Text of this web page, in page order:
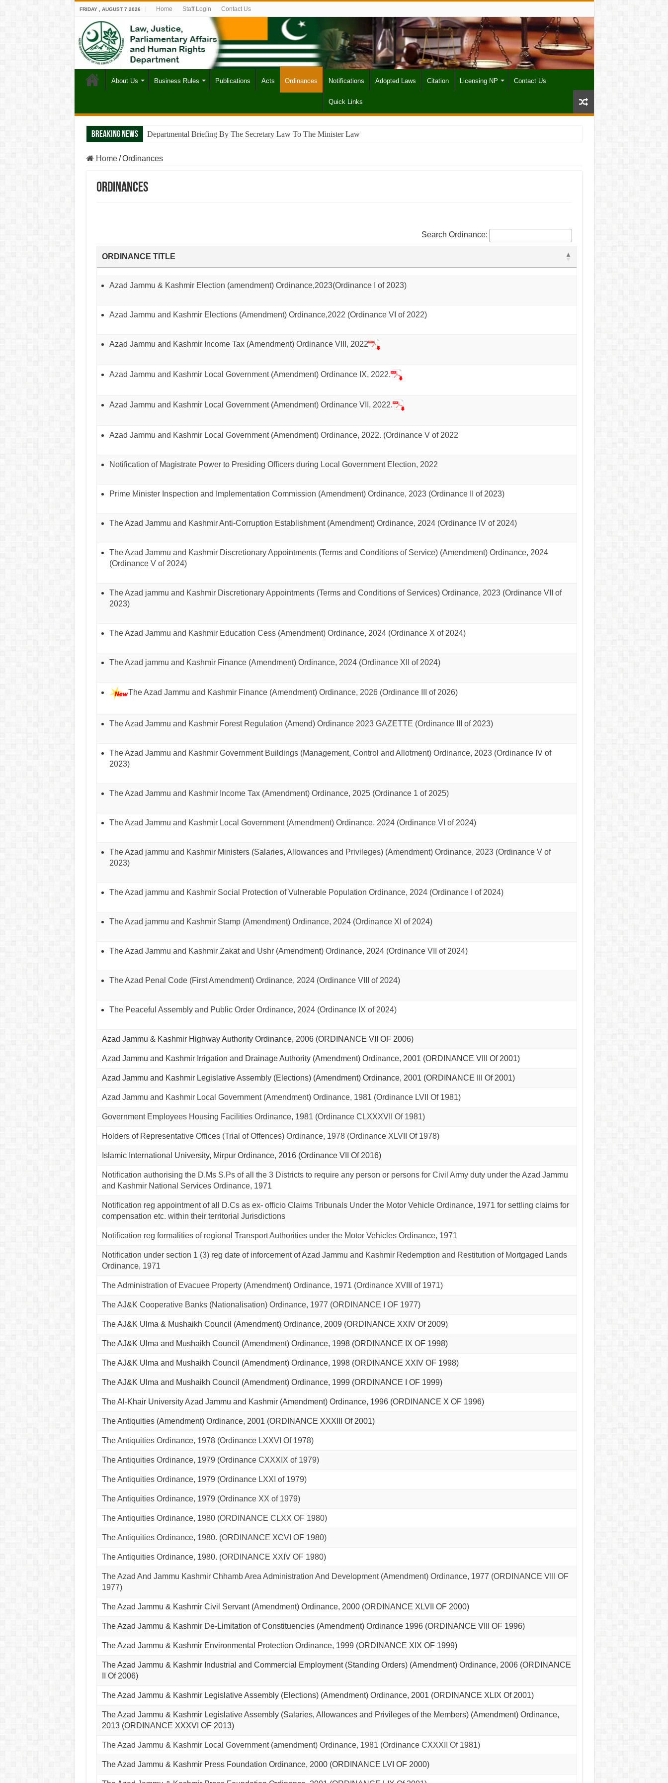
FRIDAY , AUGUST 7 2026 Home Staff Login Contact Us
About Us Business Rules Publications Acts Ordinances Notifications Adopted Laws Citation Licensing NP Contact Us
Quick Links
Breaking News Departmental Briefing By The Secretary Law To The Minister Law
Home / Ordinances
Ordinances
Search Ordinance:
ORDINANCE TITLE
Azad Jammu & Kashmir Election (amendment) Ordinance,2023(Ordinance I of 2023)
Azad Jammu and Kashmir Elections (Amendment) Ordinance,2022 (Ordinance VI of 2022)
Azad Jammu and Kashmir Income Tax (Amendment) Ordinance VIII, 2022
Azad Jammu and Kashmir Local Government (Amendment) Ordinance IX, 2022.
Azad Jammu and Kashmir Local Government (Amendment) Ordinance VII, 2022.
Azad Jammu and Kashmir Local Government (Amendment) Ordinance, 2022. (Ordinance V of 2022
Notification of Magistrate Power to Presiding Officers during Local Government Election, 2022
Prime Minister Inspection and Implementation Commission (Amendment) Ordinance, 2023 (Ordinance II of 2023)
The Azad Jammu and Kashmir Anti-Corruption Establishment (Amendment) Ordinance, 2024 (Ordinance IV of 2024)
The Azad Jammu and Kashmir Discretionary Appointments (Terms and Conditions of Service) (Amendment) Ordinance, 2024
(Ordinance V of 2024)
The Azad jammu and Kashmir Discretionary Appointments (Terms and Conditions of Services) Ordinance, 2023 (Ordinance VII of
2023)
The Azad Jammu and Kashmir Education Cess (Amendment) Ordinance, 2024 (Ordinance X of 2024)
The Azad jammu and Kashmir Finance (Amendment) Ordinance, 2024 (Ordinance XII of 2024)
The Azad Jammu and Kashmir Finance (Amendment) Ordinance, 2026 (Ordinance III of 2026)
The Azad Jammu and Kashmir Forest Regulation (Amend) Ordinance 2023 GAZETTE (Ordinance III of 2023)
The Azad Jammu and Kashmir Government Buildings (Management, Control and Allotment) Ordinance, 2023 (Ordinance IV of
2023)
The Azad Jammu and Kashmir Income Tax (Amendment) Ordinance, 2025 (Ordinance 1 of 2025)
The Azad Jammu and Kashmir Local Government (Amendment) Ordinance, 2024 (Ordinance VI of 2024)
The Azad jammu and Kashmir Ministers (Salaries, Allowances and Privileges) (Amendment) Ordinance, 2023 (Ordinance V of
2023)
The Azad jammu and Kashmir Social Protection of Vulnerable Population Ordinance, 2024 (Ordinance I of 2024)
The Azad jammu and Kashmir Stamp (Amendment) Ordinance, 2024 (Ordinance XI of 2024)
The Azad Jammu and Kashmir Zakat and Ushr (Amendment) Ordinance, 2024 (Ordinance VII of 2024)
The Azad Penal Code (First Amendment) Ordinance, 2024 (Ordinance VIII of 2024)
The Peaceful Assembly and Public Order Ordinance, 2024 (Ordinance IX of 2024)
Azad Jammu & Kashmir Highway Authority Ordinance, 2006 (ORDINANCE VII OF 2006)
Azad Jammu and Kashmir Irrigation and Drainage Authority (Amendment) Ordinance, 2001 (ORDINANCE VIII Of 2001)
Azad Jammu and Kashmir Legislative Assembly (Elections) (Amendment) Ordinance, 2001 (ORDINANCE III Of 2001)
Azad Jammu and Kashmir Local Government (Amendment) Ordinance, 1981 (Ordinance LVII Of 1981)
Government Employees Housing Facilities Ordinance, 1981 (Ordinance CLXXXVII Of 1981)
Holders of Representative Offices (Trial of Offences) Ordinance, 1978 (Ordinance XLVII Of 1978)
Islamic International University, Mirpur Ordinance, 2016 (Ordinance VII Of 2016)
Notification authorising the D.Ms S.Ps of all the 3 Districts to require any person or persons for Civil Army duty under the Azad Jammu
and Kashmir National Services Ordinance, 1971
Notification reg appointment of all D.Cs as ex- officio Claims Tribunals Under the Motor Vehicle Ordinance, 1971 for settling claims for
compensation etc. within their territorial Jurisdictions
Notification reg formalities of regional Transport Authorities under the Motor Vehicles Ordinance, 1971
Notification under section 1 (3) reg date of inforcement of Azad Jammu and Kashmir Redemption and Restitution of Mortgaged Lands
Ordinance, 1971
The Administration of Evacuee Property (Amendment) Ordinance, 1971 (Ordinance XVIII of 1971)
The AJ&K Cooperative Banks (Nationalisation) Ordinance, 1977 (ORDINANCE I OF 1977)
The AJ&K Ulma & Mushaikh Council (Amendment) Ordinance, 2009 (ORDINANCE XXIV Of 2009)
The AJ&K Ulma and Mushaikh Council (Amendment) Ordinance, 1998 (ORDINANCE IX OF 1998)
The AJ&K Ulma and Mushaikh Council (Amendment) Ordinance, 1998 (ORDINANCE XXIV OF 1998)
The AJ&K Ulma and Mushaikh Council (Amendment) Ordinance, 1999 (ORDINANCE I OF 1999)
The Al-Khair University Azad Jammu and Kashmir (Amendment) Ordinance, 1996 (ORDINANCE X OF 1996)
The Antiquities (Amendment) Ordinance, 2001 (ORDINANCE XXXIII Of 2001)
The Antiquities Ordinance, 1978 (Ordinance LXXVI Of 1978)
The Antiquities Ordinance, 1979 (Ordinance CXXXIX of 1979)
The Antiquities Ordinance, 1979 (Ordinance LXXI of 1979)
The Antiquities Ordinance, 1979 (Ordinance XX of 1979)
The Antiquities Ordinance, 1980 (ORDINANCE CLXX OF 1980)
The Antiquities Ordinance, 1980. (ORDINANCE XCVI OF 1980)
The Antiquities Ordinance, 1980. (ORDINANCE XXIV OF 1980)
The Azad And Jammu Kashmir Chhamb Area Administration And Development (Amendment) Ordinance, 1977 (ORDINANCE VIII OF
1977)
The Azad Jammu & Kashmir Civil Servant (Amendment) Ordinance, 2000 (ORDINANCE XLVII OF 2000)
The Azad Jammu & Kashmir De-Limitation of Constituencies (Amendment) Ordinance 1996 (ORDINANCE VIII OF 1996)
The Azad Jammu & Kashmir Environmental Protection Ordinance, 1999 (ORDINANCE XIX OF 1999)
The Azad Jammu & Kashmir Industrial and Commercial Employment (Standing Orders) (Amendment) Ordinance, 2006 (ORDINANCE
II Of 2006)
The Azad Jammu & Kashmir Legislative Assembly (Elections) (Amendment) Ordinance, 2001 (ORDINANCE XLIX Of 2001)
The Azad Jammu & Kashmir Legislative Assembly (Salaries, Allowances and Privileges of the Members) (Amendment) Ordinance,
2013 (ORDINANCE XXXVI OF 2013)
The Azad Jammu & Kashmir Local Government (amendment) Ordinance, 1981 (Ordinance CXXXII Of 1981)
The Azad Jammu & Kashmir Press Foundation Ordinance, 2000 (ORDINANCE LVI OF 2000)